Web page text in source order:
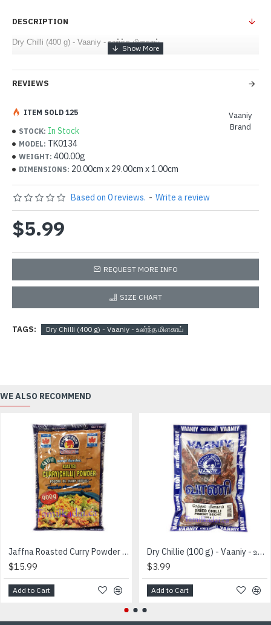
DESCRIPTION
Dry Chilli (400 g) - Vaaniy - உலர்ந்த மிளகாய்
REVIEWS
STOCK: In Stock
MODEL: TK0134
WEIGHT: 400.00g
DIMENSIONS: 20.00cm x 29.00cm x 1.00cm
Vaaniy
Brand
ITEM SOLD 125
Based on 0 reviews. - Write a review
$5.99
REQUEST MORE INFO
SIZE CHART
TAGS: Dry Chilli (400 g) - Vaaniy - உலர்ந்த மிளகாய்
WE ALSO RECOMMEND
Jaffna Roasted Curry Powder Mild Bag (900 g) - Vaaniy Brand - வறுத்த மிளகாய்தூள்
$15.99
Add to Cart
Dry Chillie (100 g) - Vaaniy - உலர்ந்த மிளகாய்
$3.99
Add to Cart